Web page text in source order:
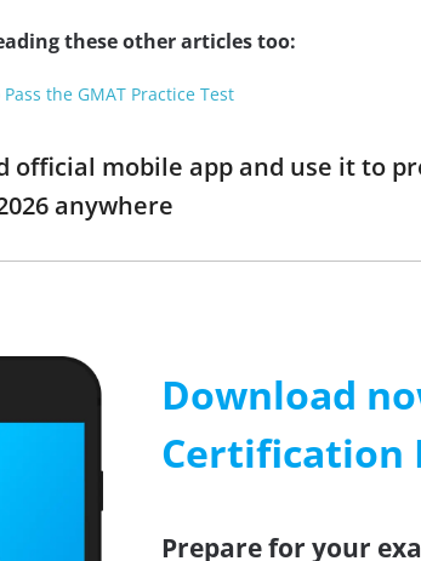
these other articles too:
the GMAT Practice Test
official mobile app and use it to
anywhere
Download
Certification
Prepare for your